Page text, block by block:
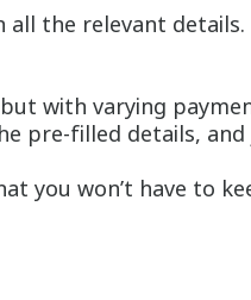
the relevant
with varying
pre-filled details,
you won’t have to